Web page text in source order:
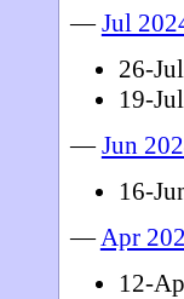
—Jul
26-
19-
—Jun
16-
— Apr
12-